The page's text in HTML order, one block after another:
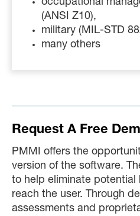
occupational
(ANSI Z10),
military (MIL-STD
many others
Request A Free
PMMI offers the
version of the software.
to help eliminate potential
reach the user. Through
assessments and